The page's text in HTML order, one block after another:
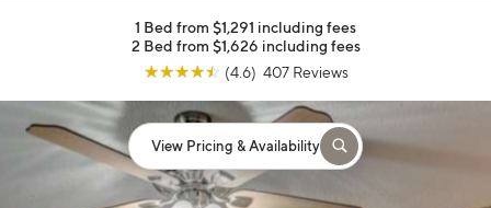
1 Bed from $1,291 including fees
2 Bed from $1,626 including fees
☆☆☆☆☆ (4.6) 407 Reviews
View Pricing & Availability